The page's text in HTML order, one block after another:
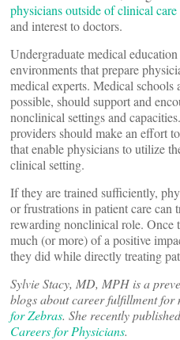
physicians outside of clinical care
and interest to doctors.
Undergraduate medical
environments that prepare
medical experts. Medical schools
possible, should support and
nonclinical settings and
providers should make an effort
that enable physicians to utilize
clinical setting.
If they are trained sufficiently,
or frustrations in patient care can
rewarding nonclinical role. Once
much (or more) of a positive
they did while directly treating
Sylvie Stacy, MD, MPH is a
blogs about career fulfillment for
for Zebras. She recently
Careers for Physicians.